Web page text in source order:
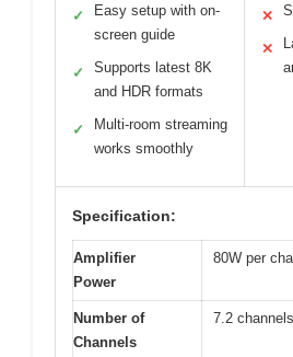
✓
Easy setup with on-
screen guide
✓
Supports latest 8K
and HDR formats
✓
Multi-room streaming
works smoothly
✕
✕
Specification:
Amplifier
Power
80W per
Number of
Channels
7.2 channels